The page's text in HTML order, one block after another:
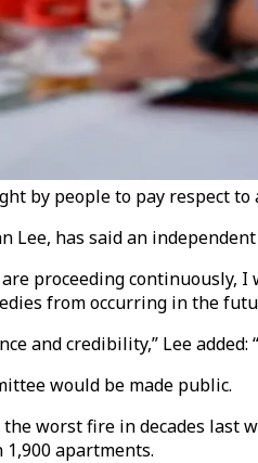
by people to pay respect to
Lee, has said an
proceeding continuously,
from occurring in the
and credibility,” Lee
would be made public.
worst fire in decades last
apartments.